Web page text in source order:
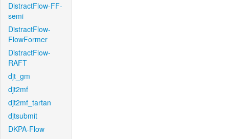
DistractFlow-FF-
semi
DistractFlow-
FlowFormer
DistractFlow-
RAFT
djt_gm
djt2mf
djt2mf_tartan
djtsubmit
DKPA-Flow